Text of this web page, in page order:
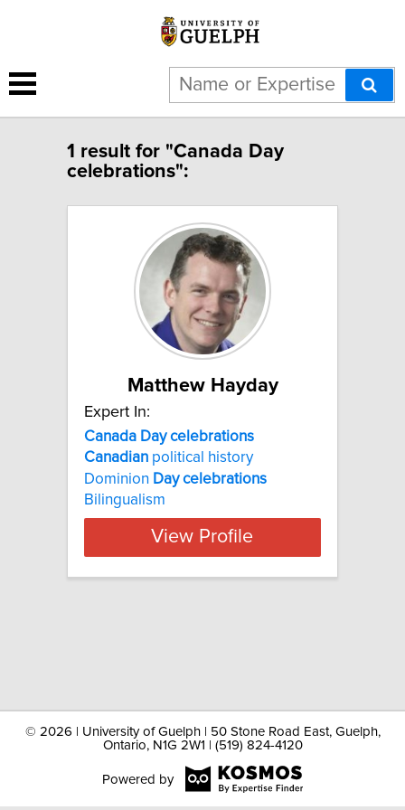
1 result for "Canada Day
celebrations":
Matthew Hayday
Expert In:
Canada Day celebrations
Canadian political history
Dominion Day celebrations
Bilingualism
View Profile
© 2026 | University of Guelph | 50 Stone Road East, Guelph,
Ontario, N1G 2W1 | (519) 824-4120
Powered by